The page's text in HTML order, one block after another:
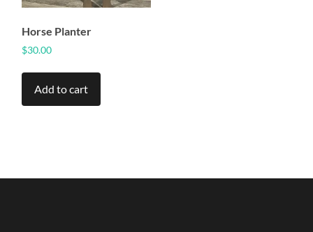
Horse Planter
$30.00
Add to cart